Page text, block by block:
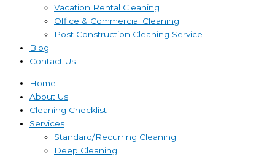
Vacation Rental Cleaning
Office & Commercial Cleaning
Post Construction Cleaning Service
Blog
Contact Us
Home
About Us
Cleaning Checklist
Services
Standard/Recurring Cleaning
Deep Cleaning